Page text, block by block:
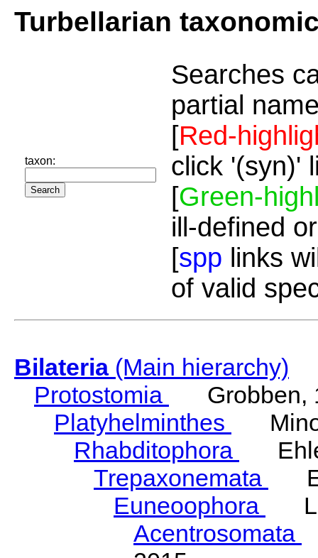
Turbellarian
taxon:
Searches
partial
[Red-
click '(syn)'
[Green-
ill-defined
[spp links
of valid
Bilateria(Main hierarchy)
Protostomia
Grobben,
Platyhelminthes
Rhabditophora
Trepaxonemata
Euneoophora
Acentrosomata